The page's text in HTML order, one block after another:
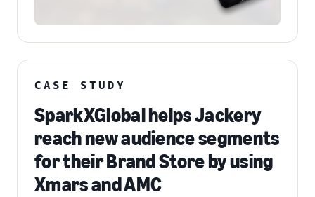
CASE STUDY
SparkXGlobal helps Jackery
reach new audience segments
for their Brand Store by using
Xmars and AMC